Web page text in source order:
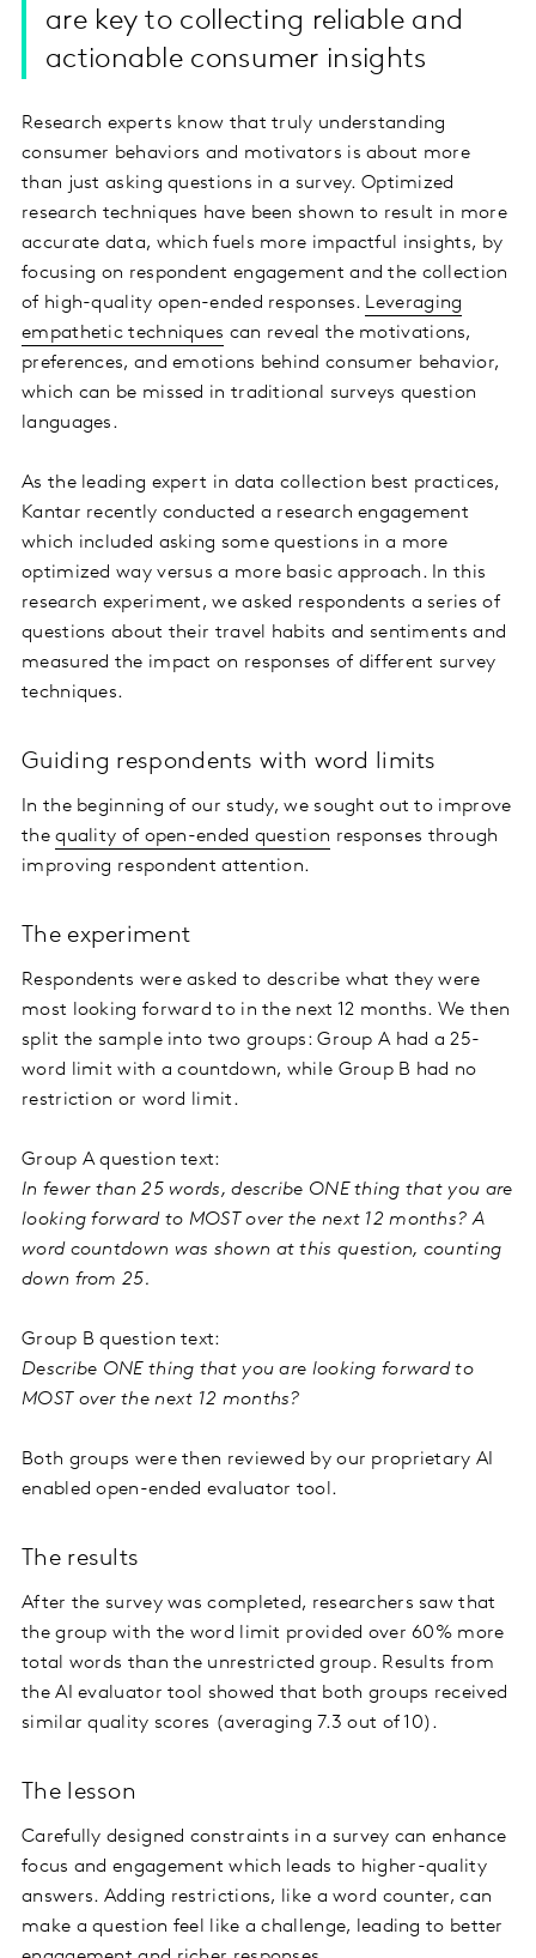
are key to collecting reliable and
actionable consumer insights
Research experts know that truly understanding
consumer behaviors and motivators is about more
than just asking questions in a survey. Optimized
research techniques have been shown to result in more
accurate data, which fuels more impactful insights, by
focusing on respondent engagement and the collection
of high-quality open-ended responses. Leveraging
empathetic techniques can reveal the motivations,
preferences, and emotions behind consumer behavior,
which can be missed in traditional surveys question
languages.
As the leading expert in data collection best practices,
Kantar recently conducted a research engagement
which included asking some questions in a more
optimized way versus a more basic approach. In this
research experiment, we asked respondents a series of
questions about their travel habits and sentiments and
measured the impact on responses of different survey
techniques.
Guiding respondents with word limits
In the beginning of our study, we sought out to improve
thequality of open-ended question responses through
improving respondent attention.
The experiment
Respondents were asked to describe what they were
most looking forward to in the next 12 months. We then
split the sample into two groups: Group A had a 25-
word limit with a countdown, while Group B had no
restriction or word limit.
Group A question text:
In fewer than 25 words, describe ONE thing that you are
looking forward to MOST over the next 12 months? A
word countdown was shown at this question, counting
down from 25.
Group B question text:
Describe ONE thing that you are looking forward to
MOST over the next 12 months?
Both groups were then reviewed by our proprietary AI
enabled open-ended evaluator tool.
The results
After the survey was completed, researchers saw that
the group with the word limit provided over 60% more
total words than the unrestricted group. Results from
the AI evaluator tool showed that both groups received
similar quality scores (averaging 7.3 out of 10).
The lesson
Carefully designed constraints in a survey can enhance
focus and engagement which leads to higher-quality
answers. Adding restrictions, like a word counter, can
make a question feel like a challenge, leading to better